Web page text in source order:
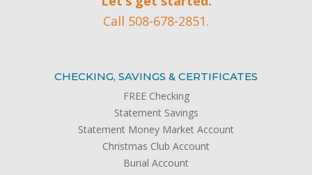
Call 508-678-2851.
CHECKING, SAVINGS & CERTIFICATES
FREE Checking
Statement Savings
Statement Money Market Account
Christmas Club Account
Burial Account